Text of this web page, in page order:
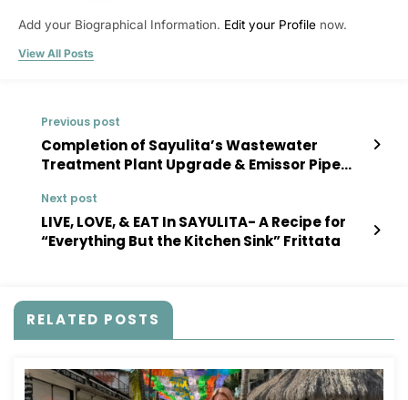
Add your Biographical Information. Edit your Profile now.
View All Posts
Previous post
Completion of Sayulita’s Wastewater
Treatment Plant Upgrade & Emissor Pipe
Next post
LIVE, LOVE, & EAT In SAYULITA- A Recipe for
“Everything But the Kitchen Sink” Frittata
RELATED POSTS